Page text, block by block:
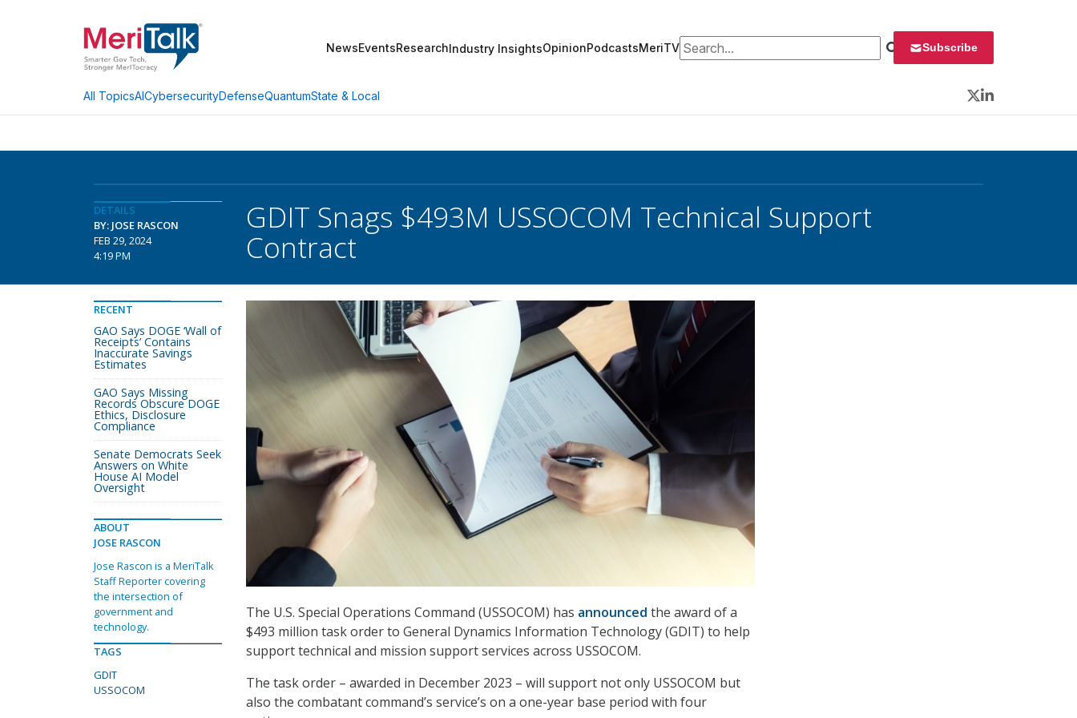
NewsEventsResearchIndustry InsightsOpinionPodcastsMeriTVSearch for: Subscribe
All TopicsAICybersecurityDefenseQuantumState & Local
Twitter
LinkedIn
DETAILS
BY: JOSE RASCON
FEB 29, 2024
4:19 PM
GDIT Snags $493M USSOCOM Technical Support
Contract
The U.S. Special Operations Command (USSOCOM) has announced the award of a
$493 million task order to General Dynamics Information Technology (GDIT) to help
support technical and mission support services across USSOCOM.
The task order – awarded in December 2023 – will support not only USSOCOM but
also the combatant command’s service’s on a one-year base period with four
RECENT
GAO Says DOGE ‘Wall of
Receipts’ Contains
Inaccurate Savings
Estimates
GAO Says Missing
Records Obscure DOGE
Ethics, Disclosure
Compliance
Senate Democrats Seek
Answers on White
House AI Model
Oversight
ABOUT
JOSE RASCON
Jose Rascon is a MeriTalk
Staff Reporter covering
the intersection of
government and
technology.
TAGS
GDIT
USSOCOM